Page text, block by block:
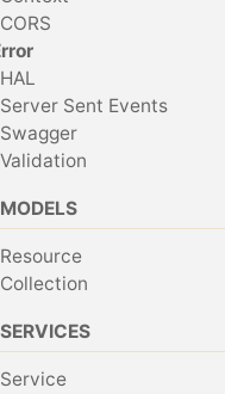
CORS
HAL
Server Sent Events
Swagger
Validation
MODELS
Resource
Collection
SERVICES
Service